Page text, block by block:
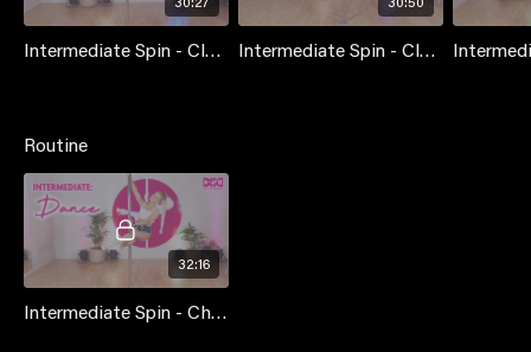
Intermediate Spin - Class 1 Intermediate Spin - Class 2
Routine
32:16
Intermediate Spin - Choreo Class